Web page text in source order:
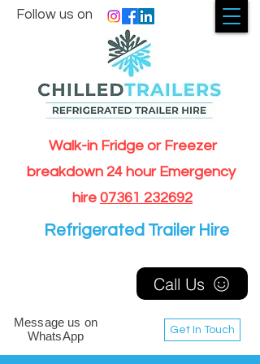
Walk-in Fridge or Freezer
breakdown 24 hour Emergency
hire 07361 232692
Get In Touch
Follow us on
Message us on
WhatsApp
Call Us
Refrigerated Trailer Hire